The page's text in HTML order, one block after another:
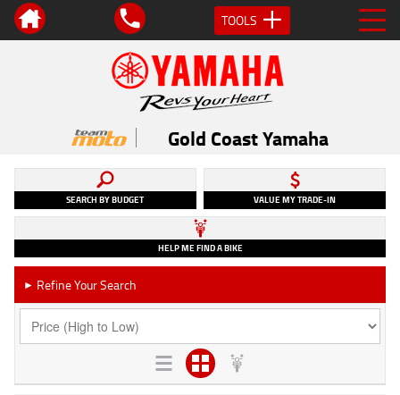
TOOLS
Gold Coast Yamaha
SEARCH BY BUDGET VALUE MY TRADE-IN
HELP ME FIND A BIKE
► Refine Your Search